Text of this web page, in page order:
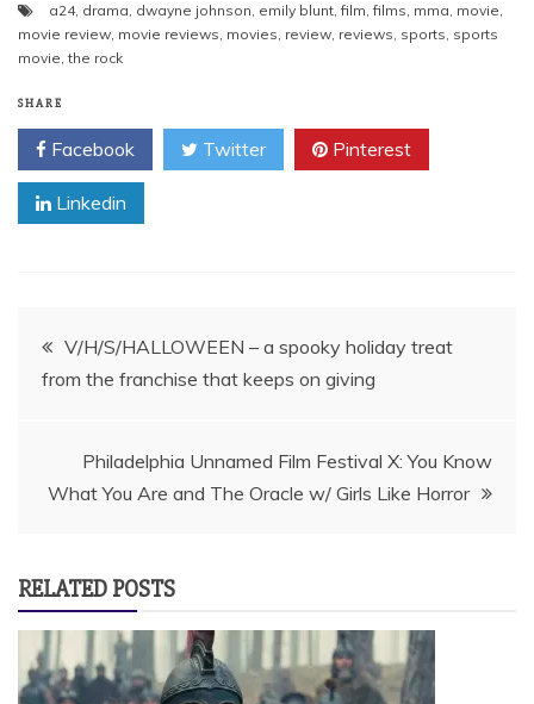
a24, drama, dwayne johnson, emily blunt,film,films, mma, movie,
movie review, movie reviews, movies, review, reviews, sports, sports
movie,the rock
SHARE
Facebook Twitter Pinterest
Linkedin
Post
navigation
V/H/S/HALLOWEEN – a spooky holiday treat
from the franchise that keeps on giving
Philadelphia Unnamed Film Festival X: You Know
What You Are and The Oracle w/ Girls Like Horror
RELATED POSTS